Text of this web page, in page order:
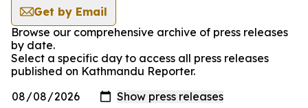
Get by Email
Browse our comprehensive archive of press releases
by date.
Select a specific day to access all press releases
published on Kathmandu Reporter.